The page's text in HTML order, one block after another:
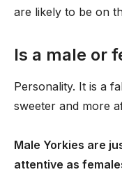
are likely to be on
Is a male or
Personality. It is a
sweeter and more
Male Yorkies are
attentive as